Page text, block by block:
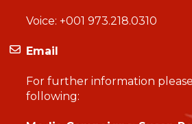
Voice: +001 973.218.0310
Email
For further information
following: